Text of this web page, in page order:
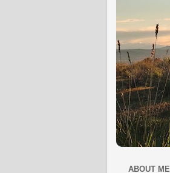
ABOUT ME